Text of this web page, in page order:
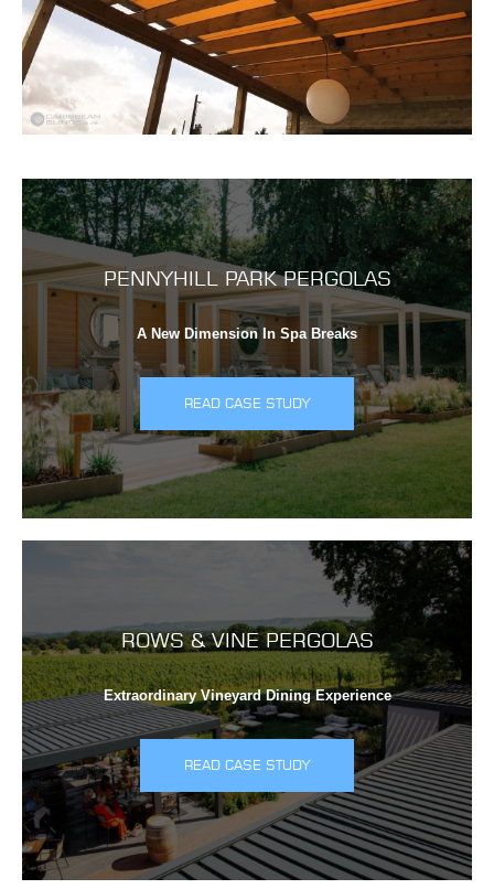
PENNYHILL PARK PERGOLAS
A New Dimension In Spa Breaks
READ CASE STUDY
ROWS & VINE PERGOLAS
Extraordinary Vineyard Dining Experience
READ CASE STUDY